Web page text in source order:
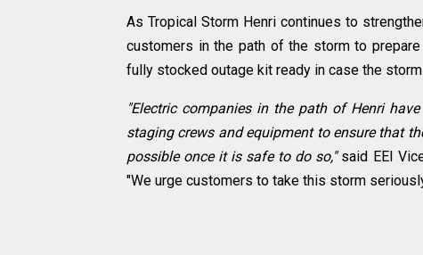
As Tropical Storm Henri continues to
customers in the path of the storm to
fully stocked outage kit ready in case the
"Electric companies in the path of Henri
staging crews and equipment to ensure that
possible once it is safe to do so,"said EEI
"We urge customers to take this storm